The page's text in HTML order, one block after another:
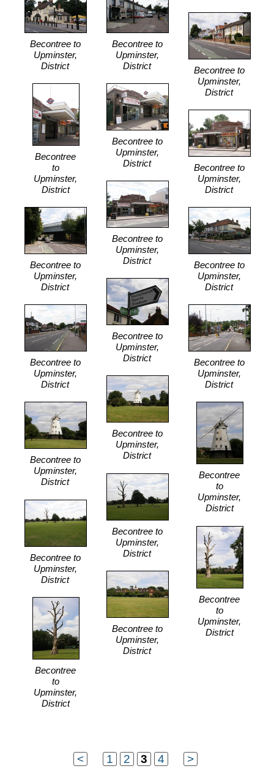
Becontree to
Upminster,
District
Becontree to
Upminster,
District
Becontree to
Upminster,
District
Becontree
to
Upminster,
District
Becontree to
Upminster,
District
Becontree to
Upminster,
District
Becontree to
Upminster,
District
Becontree to
Upminster,
District
Becontree to
Upminster,
District
Becontree to
Upminster,
District
Becontree to
Upminster,
District
Becontree to
Upminster,
District
Becontree to
Upminster,
District
Becontree to
Upminster,
District
Becontree
to
Upminster,
District
Becontree to
Upminster,
District
Becontree to
Upminster,
District
Becontree
to
Upminster,
District
Becontree to
Upminster,
District
Becontree
to
Upminster,
District
< 1 2 3 4 >